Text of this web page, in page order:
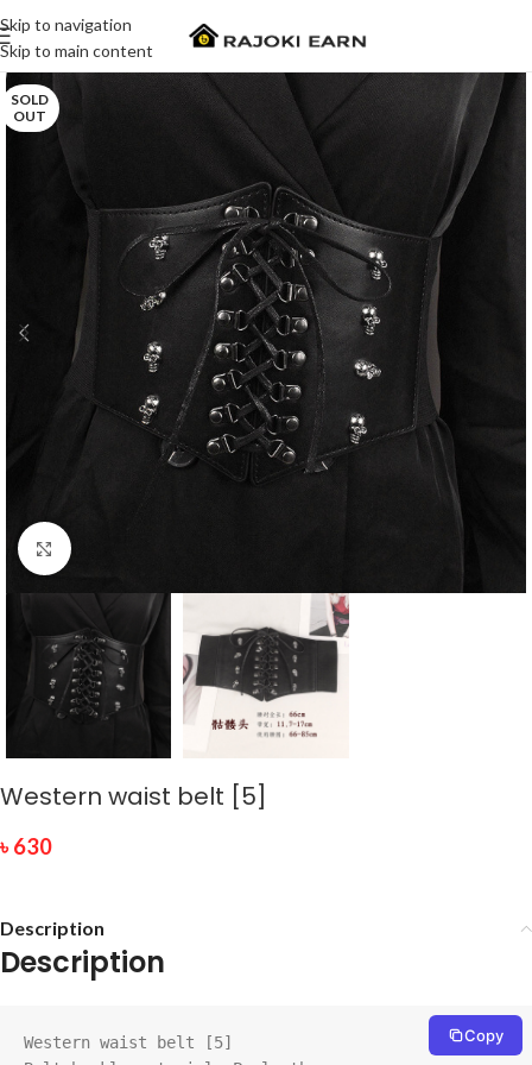
Skip to navigation
Skip to main content
SOLD
OUT
Click to enlarge
Western waist belt [5]
৳630
Description
Description
Western waist belt [5]
Copy